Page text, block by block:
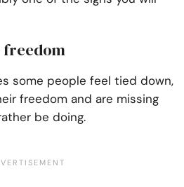
freedom
some people feel tied down,
freedom and are missing
be doing.